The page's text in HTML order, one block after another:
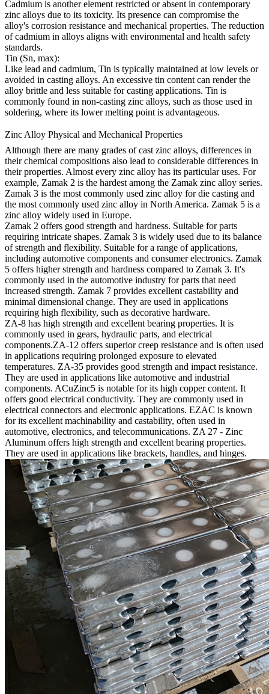
Cadmium is another element restricted or absent in contemporary
zinc alloys due to its toxicity. Its presence can compromise the
alloy's corrosion resistance and mechanical properties. The reduction
of cadmium in alloys aligns with environmental and health safety
standards.
Tin (Sn, max):
Like lead and cadmium, Tin is typically maintained at low levels or
avoided in casting alloys. An excessive tin content can render the
alloy brittle and less suitable for casting applications. Tin is
commonly found in non-casting zinc alloys, such as those used in
soldering, where its lower melting point is advantageous.
Zinc Alloy Physical and Mechanical Properties
Although there are many grades of cast zinc alloys, differences in
their chemical compositions also lead to considerable differences in
their properties. Almost every zinc alloy has its particular uses. For
example, Zamak 2 is the hardest among the Zamak zinc alloy series.
Zamak 3 is the most commonly used zinc alloy for die casting and
the most commonly used zinc alloy in North America. Zamak 5 is a
zinc alloy widely used in Europe.
Zamak 2 offers good strength and hardness. Suitable for parts
requiring intricate shapes. Zamak 3 is widely used due to its balance
of strength and flexibility. Suitable for a range of applications,
including automotive components and consumer electronics. Zamak
5 offers higher strength and hardness compared to Zamak 3. It's
commonly used in the automotive industry for parts that need
increased strength. Zamak 7 provides excellent castability and
minimal dimensional change. They are used in applications
requiring high flexibility, such as decorative hardware.
ZA-8 has high strength and excellent bearing properties. It is
commonly used in gears, hydraulic parts, and electrical
components.ZA-12 offers superior creep resistance and is often used
in applications requiring prolonged exposure to elevated
temperatures. ZA-35 provides good strength and impact resistance.
They are used in applications like automotive and industrial
components. ACuZinc5 is notable for its high copper content. It
offers good electrical conductivity. They are commonly used in
electrical connectors and electronic applications. EZAC is known
for its excellent machinability and castability, often used in
automotive, electronics, and telecommunications. ZA 27 - Zinc
Aluminum offers high strength and excellent bearing properties.
They are used in applications like brackets, handles, and hinges.